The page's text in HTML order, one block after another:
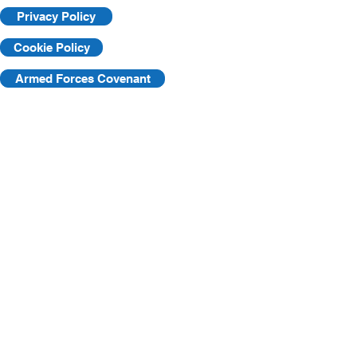
Cookie Policy
Privacy Policy
Armed Forces Covenant